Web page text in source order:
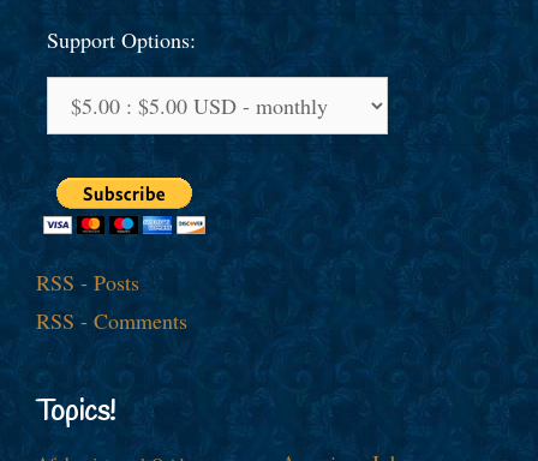
Support Options:
RSS - Posts
RSS - Comments
Topics!